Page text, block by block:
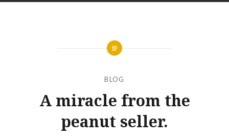
BLOG
A miracle from the
peanut seller.